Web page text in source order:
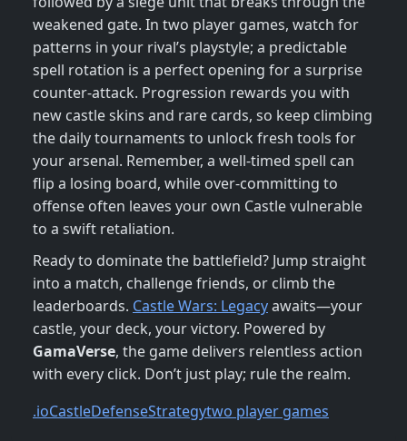
weakened gate. In two player games, watch for
patterns in your rival’s playstyle; a predictable
spell rotation is a perfect opening for a surprise
counter‑attack. Progression rewards you with
new castle skins and rare cards, so keep climbing
the daily tournaments to unlock fresh tools for
your arsenal. Remember, a well‑timed spell can
flip a losing board, while over‑committing to
offense often leaves your own Castle vulnerable
to a swift retaliation.
Ready to dominate the battlefield? Jump straight
into a match, challenge friends, or climb the
leaderboards. Castle Wars: Legacyawaits—your
castle, your deck, your victory. Powered by
GamaVerse, the game delivers relentless action
with every click. Don’t just play; rule the realm.
.ioCastleDefenseStrategytwo player games